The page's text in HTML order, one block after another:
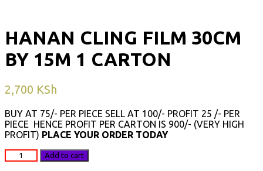
HANAN CLING FILM 30CM
BY 15M 1 CARTON
2,700 KSh
BUY AT 75/- PER PIECE SELL AT 100/- PROFIT 25 /- PER
PIECE HENCE PROFIT PER CARTON IS 900/- (VERY HIGH
PROFIT) PLACE YOUR ORDER TODAY
HANAN
CLING
Add to cart